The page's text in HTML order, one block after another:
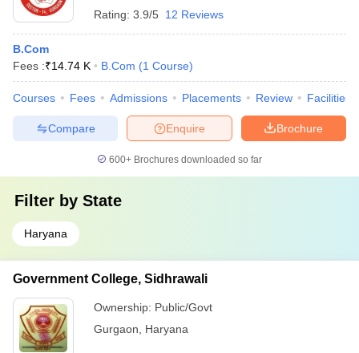
Rating: 3.9/5 12 Reviews
B.Com
Fees :₹14.74 K B.Com (1 Course)
Courses Fees Admissions Placements Review Facilities
Brochure
Enquire
Compare
600+ Brochures downloaded so far
Filter by State
Haryana
Government College, Sidhrawali
Ownership: Public/Govt
Gurgaon
Haryana